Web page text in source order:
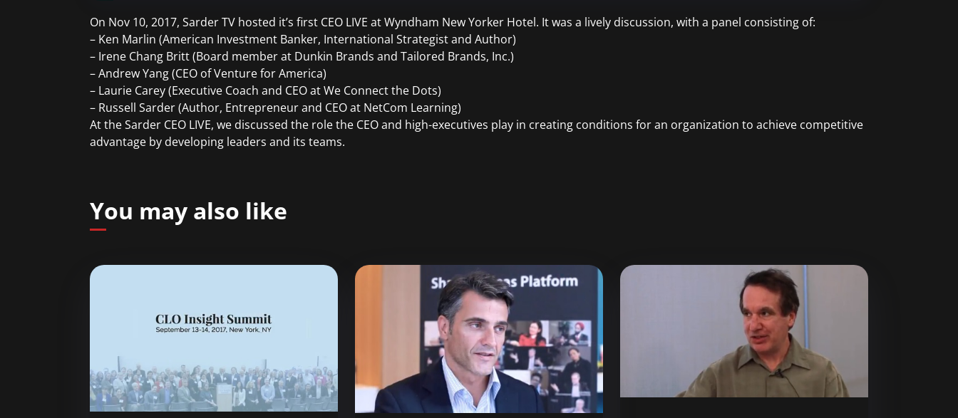
On Nov 10, 2017, Sarder TV hosted it’s first CEO LIVE at Wyndham New Yorker Hotel. It was a lively discussion, with a panel consisting of:
– Ken Marlin (American Investment Banker, International Strategist and Author)
– Irene Chang Britt (Board member at Dunkin Brands and Tailored Brands, Inc.)
– Andrew Yang (CEO of Venture for America)
– Laurie Carey (Executive Coach and CEO at We Connect the Dots)
– Russell Sarder (Author, Entrepreneur and CEO at NetCom Learning)
At the Sarder CEO LIVE, we discussed the role the CEO and high-executives play in creating conditions for an organization to achieve competitive
advantage by developing leaders and its teams.
You may also like